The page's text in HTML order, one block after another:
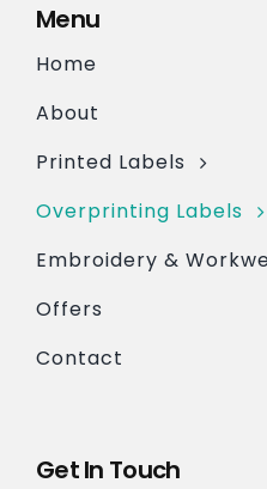
Menu
Home
About
Printed Labels
Overprinting Labels
Embroidery &
Offers
Contact
Get In Touch